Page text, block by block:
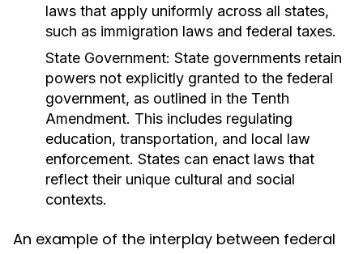
laws that apply uniformly across all states,
such as immigration laws and federal taxes.
State Government: State governments retain
powers not explicitly granted to the federal
government, as outlined in the Tenth
Amendment. This includes regulating
education, transportation, and local law
enforcement. States can enact laws that
reflect their unique cultural and social
contexts.
An example of the interplay between federal